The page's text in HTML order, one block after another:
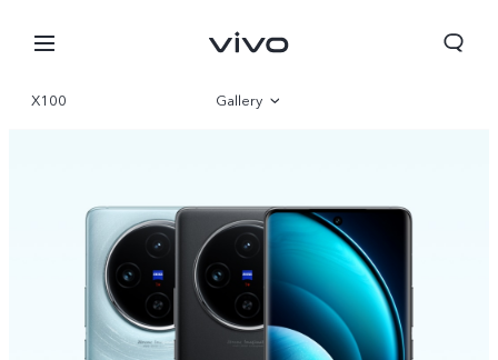
X100 Gallery
Specifications